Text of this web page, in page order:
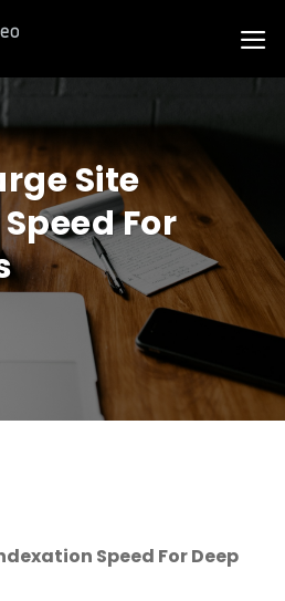
Site
For
Speed For Deep